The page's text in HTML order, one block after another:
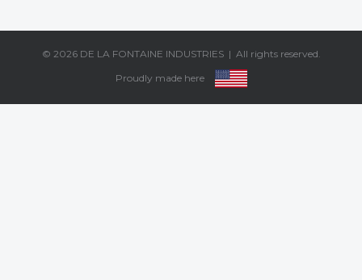
© 2026 DE LA FONTAINE INDUSTRIES| All rights reserved.
Proudly made here